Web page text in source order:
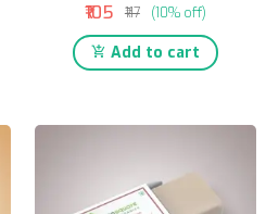
₹105 ₹117 (10% off)
Add to cart